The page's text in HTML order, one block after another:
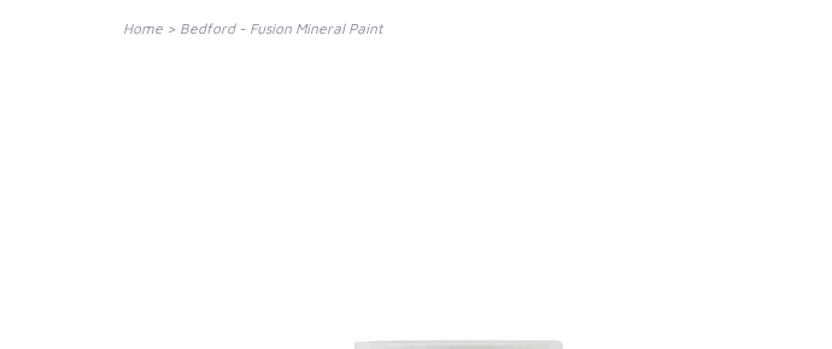
Home > Bedford - Fusion Mineral Paint